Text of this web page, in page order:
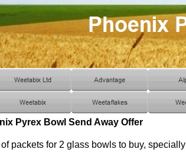
Pyrex Bowl Send Away Offer
packets for 2 glass bowls to buy, specially